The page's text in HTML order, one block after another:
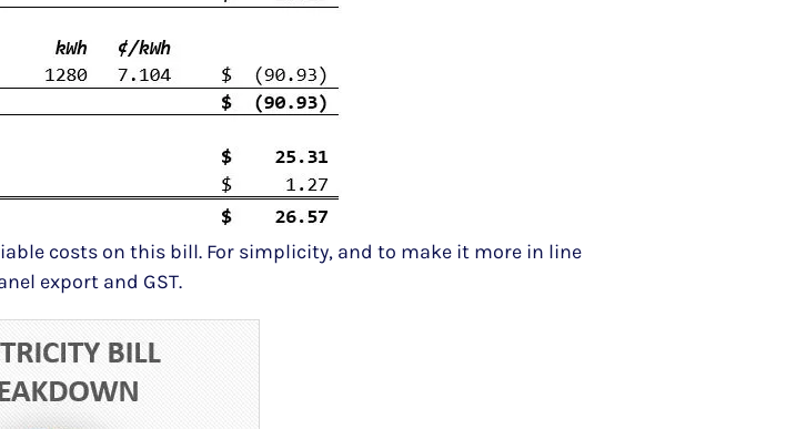
costs on this bill. For simplicity, and to make it more in line
export and GST.